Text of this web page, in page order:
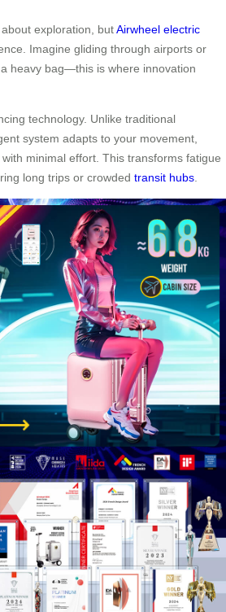
exploration, butAirwheel electric
Imagine gliding through airports or
heavy bag—this is where innovation
technology. Unlike traditional
system adapts to your movement,
minimal effort. This transforms fatigue
long trips or crowded transit hubs.